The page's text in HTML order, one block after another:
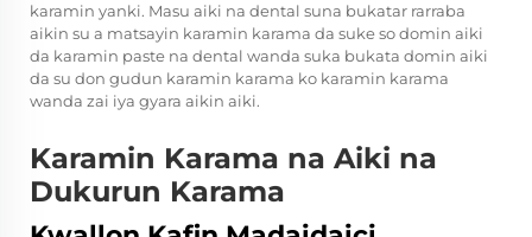
karamin yanki. Masu aiki na dental suna bukatar rarraba
aikin su a matsayin karamin karama da suke so domin aiki
da karamin paste na dental wanda suka bukata domin aiki
da su don gudun karamin karama ko karamin karama
wanda zai iya gyara aikin aiki.
Karamin Karama na Aiki na
Dukurun Karama